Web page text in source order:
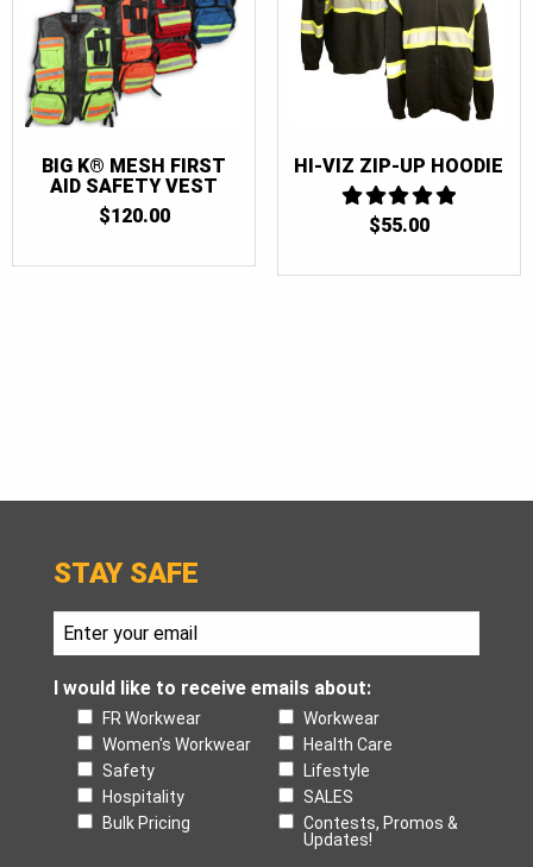
BIG K® MESH FIRST
AID SAFETY VEST
$120.00
HI-VIZ ZIP-UP HOODIE
5
$55.00
STAY SAFE
I would like to receive emails about:
FR Workwear
Workwear
Women's Workwear
Health Care
Safety
Lifestyle
Hospitality
SALES
Bulk Pricing
Contests, Promos &
Updates!